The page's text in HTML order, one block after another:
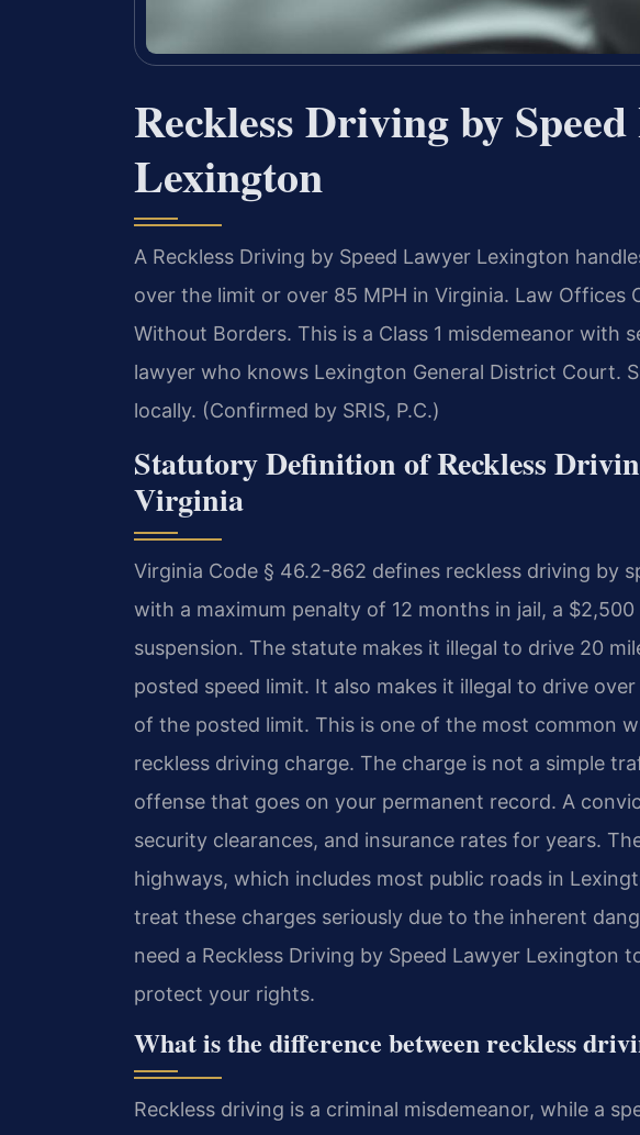
Reckless Driving by
Lexington
A Reckless Driving by Speed Lawyer Lexington
over the limit or over 85 MPH in Virginia. Law Offices
Without Borders. This is a Class 1 misdemeanor with
lawyer who knows Lexington General District Court.
locally. (Confirmed by SRIS, P.C.)
Statutory Definition of Reckless
Virginia
Virginia Code § 46.2-862 defines reckless driving by
with a maximum penalty of 12 months in jail, a
suspension. The statute makes it illegal to drive 20
posted speed limit. It also makes it illegal to drive
of the posted limit. This is one of the most common
reckless driving charge. The charge is not a simple
offense that goes on your permanent record. A
security clearances, and insurance rates for years.
highways, which includes most public roads in
treat these charges seriously due to the inherent
need a Reckless Driving by Speed Lawyer Lexington
protect your rights.
What is the difference between reckless
Reckless driving is a criminal misdemeanor, while a